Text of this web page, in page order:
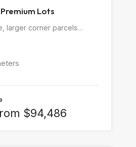
Lots
larger corner parcels…
$94,486